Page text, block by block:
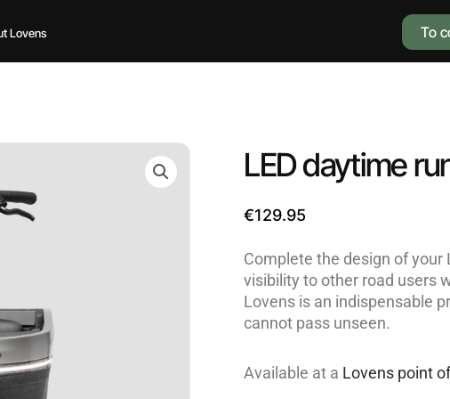
Lovens To
LED daytime
€129.95
Complete the design of
visibility to other road users
Lovens is an indispensable
cannot pass unseen.
Available at a Lovens point